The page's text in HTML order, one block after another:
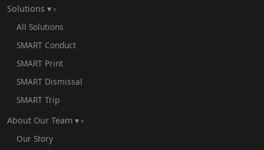
Solutions ▾
All Solutions
SMART Conduct
SMART Print
SMART Dismissal
SMART Trip
About Our Team ▾
Our Story